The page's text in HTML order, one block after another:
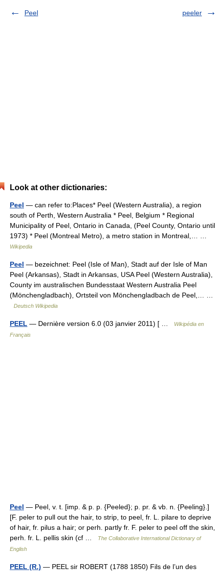
Peel peeler
Look at other dictionaries:
Peel — can refer to:Places* Peel (Western Australia), a region
south of Perth, Western Australia * Peel, Belgium * Regional
Municipality of Peel, Ontario in Canada, (Peel County, Ontario until
1973) * Peel (Montreal Metro), a metro station in Montreal,… …
Wikipedia
Peel — bezeichnet: Peel (Isle of Man), Stadt auf der Isle of Man
Peel (Arkansas), Stadt in Arkansas, USA Peel (Western Australia),
County im australischen Bundesstaat Western Australia Peel
(Mönchengladbach), Ortsteil von Mönchengladbach de Peel,… …
Deutsch Wikipedia
PEEL — Dernière version 6.0 (03 janvier 2011) [ …
Wikipédia en
Français
Peel — Peel, v. t. [imp. & p. p. {Peeled}; p. pr. & vb. n. {Peeling}.]
[F. peler to pull out the hair, to strip, to peel, fr. L. pilare to deprive
of hair, fr. pilus a hair; or perh. partly fr. F. peler to peel off the skin,
perh. fr. L. pellis skin (cf …
The Collaborative International Dictionary of
English
PEEL (R.) — PEEL sir ROBERT (1788 1850) Fils de l’un des